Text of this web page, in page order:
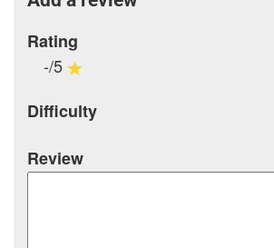
Rating
-/5
Difficulty
Review